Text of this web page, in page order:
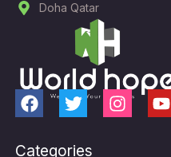
Doha Qatar
F
c
T
i
I
Y
Categories